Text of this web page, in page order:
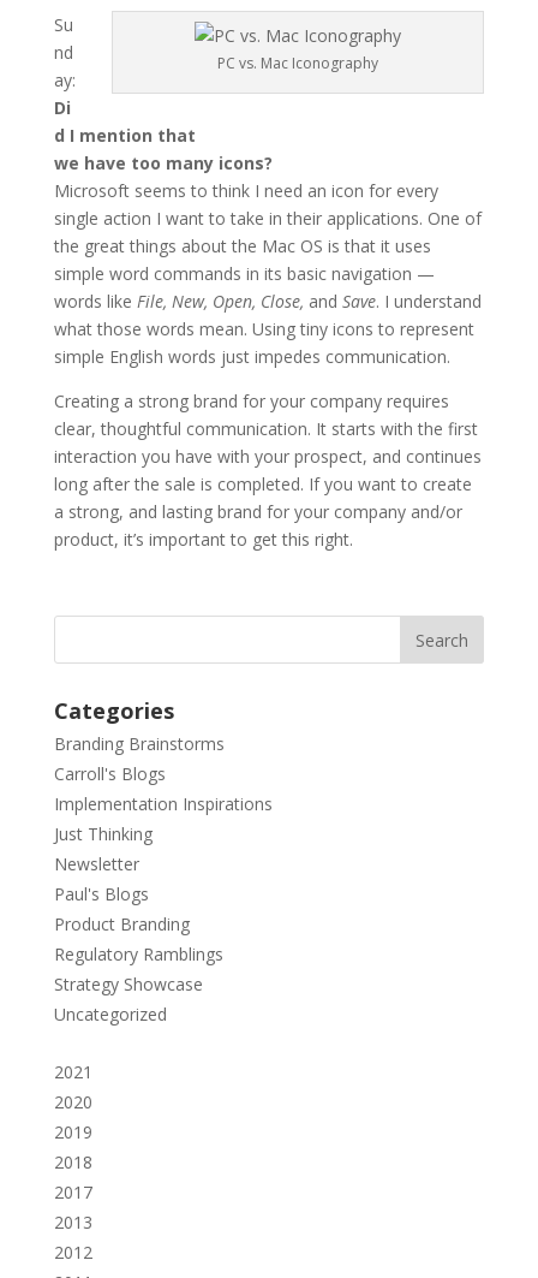
PC vs. Mac Iconography
Su
nd
ay:
Di
d I mention that
we have too many icons?
Microsoft seems to think I need an icon for every
single action I want to take in their applications. One of
the great things about the Mac OS is that it uses
simple word commands in its basic navigation —
words like File, New, Open, Close, and Save. I understand
what those words mean. Using tiny icons to represent
simple English words just impedes communication.
Creating a strong brand for your company requires
clear, thoughtful communication. It starts with the first
interaction you have with your prospect, and continues
long after the sale is completed. If you want to create
a strong, and lasting brand for your company and/or
product, it’s important to get this right.
Categories
Branding Brainstorms
Carroll's Blogs
Implementation Inspirations
Just Thinking
Newsletter
Paul's Blogs
Product Branding
Regulatory Ramblings
Strategy Showcase
Uncategorized
2021
2020
2019
2018
2017
2013
2012